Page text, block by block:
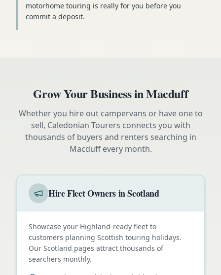
motorhome touring is really for you before you
commit a deposit.
Grow Your Business inMacduff
Whether you hire out campervans or have one to
sell, Caledonian Tourers connects you with
thousands of buyers and renters searching in
Macduffevery month.
Hire Fleet Owners in Scotland
Showcase your Highland-ready fleet to
customers planning Scottish touring holidays.
Our Scotland pages attract thousands of
searchers monthly.